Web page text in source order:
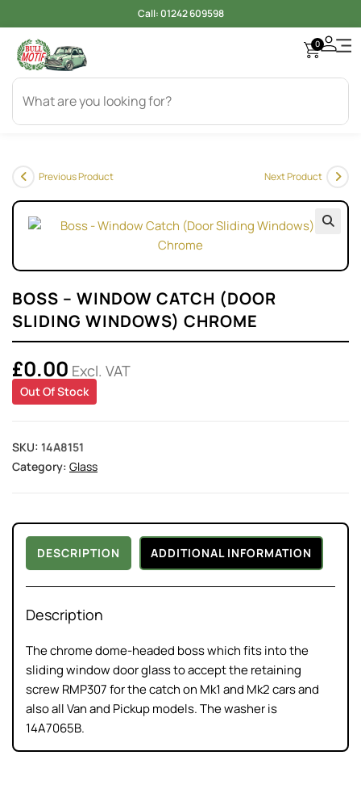
Call:01242 609598
0
Previous Product Next Product
BOSS – WINDOW CATCH (DOOR
SLIDING WINDOWS) CHROME
£0.00 Excl. VAT
Out Of Stock
SKU: 14A8151
Category: Glass
DESCRIPTION ADDITIONAL INFORMATION
Description
The chrome dome-headed boss which fits into the
sliding window door glass to accept the retaining
screw RMP307 for the catch on Mk1 and Mk2 cars and
also all Van and Pickup models. The washer is
14A7065B.